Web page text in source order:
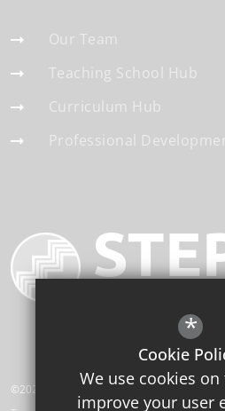
Our Team
Teaching School Hub
Curriculum Hub
Professional
©2026 STEP Institute of Education
*
Cookie
We use cookies
improve your user